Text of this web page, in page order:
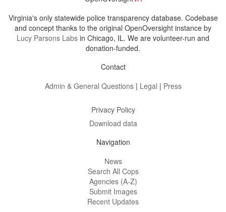
Virginia's only statewide police transparency database. Codebase
and concept thanks to the original OpenOversight instance by
Lucy Parsons Labs in Chicago, IL. We are volunteer-run and
donation-funded.
Contact
Admin & General Questions| Legal | Press
Privacy Policy
Download data
Navigation
News
Search All Cops
Agencies (A-Z)
Submit Images
Recent Updates